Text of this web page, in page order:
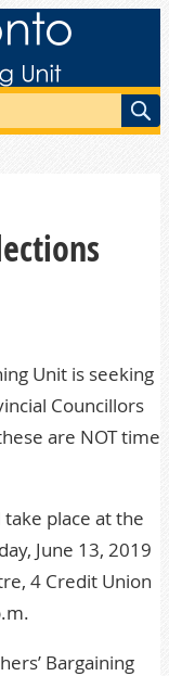
Unit is seeking
Councillors
are NOT time
place at the
June 13, 2019
4 Credit Union
Bargaining